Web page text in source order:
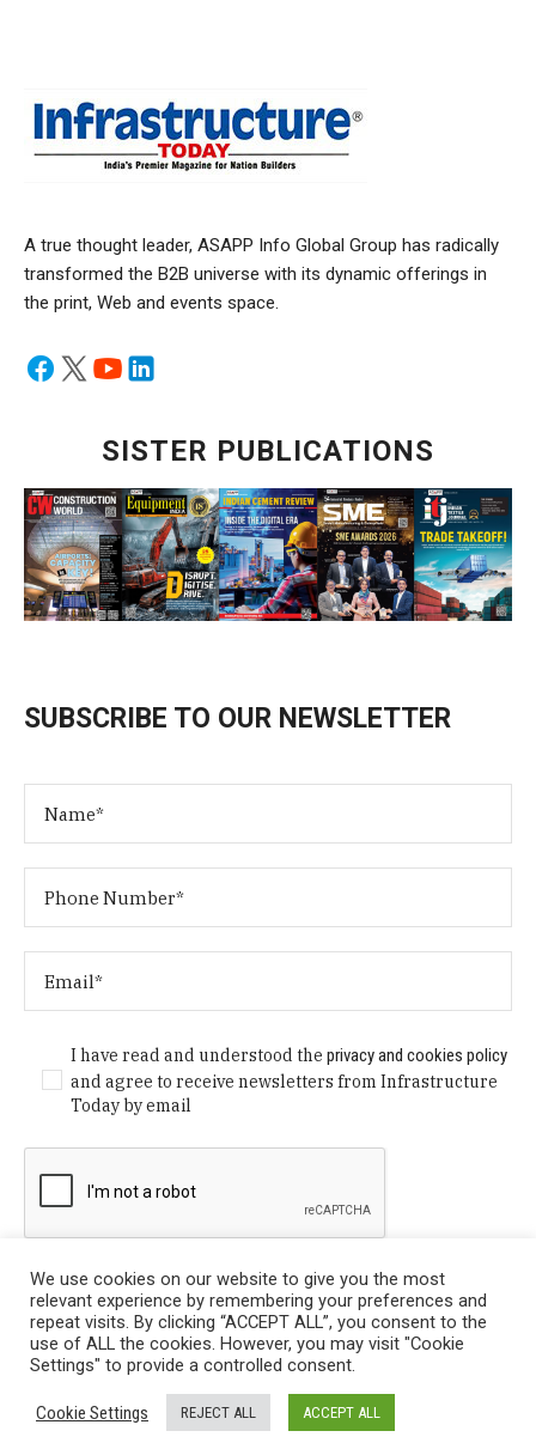
A true thought leader, ASAPP Info Global Group has radically
transformed the B2B universe with its dynamic offerings in
the print, Web and events space.
SISTER PUBLICATIONS
SUBSCRIBE TO OUR NEWSLETTER
I have read and understood theprivacy and cookies policy
and agree to receive newsletters from Infrastructure
Today by email
Privacy Policy
/ © Copyright 2024 Infrastructure Today. All
Rights Reserved.
We use cookies on our website to give you the most
relevant experience by remembering your preferences and
repeat visits. By clicking “ACCEPT ALL”, you consent to the
use of ALL the cookies. However, you may visit "Cookie
Settings" to provide a controlled consent.
Cookie Settings REJECT ALL ACCEPT ALL